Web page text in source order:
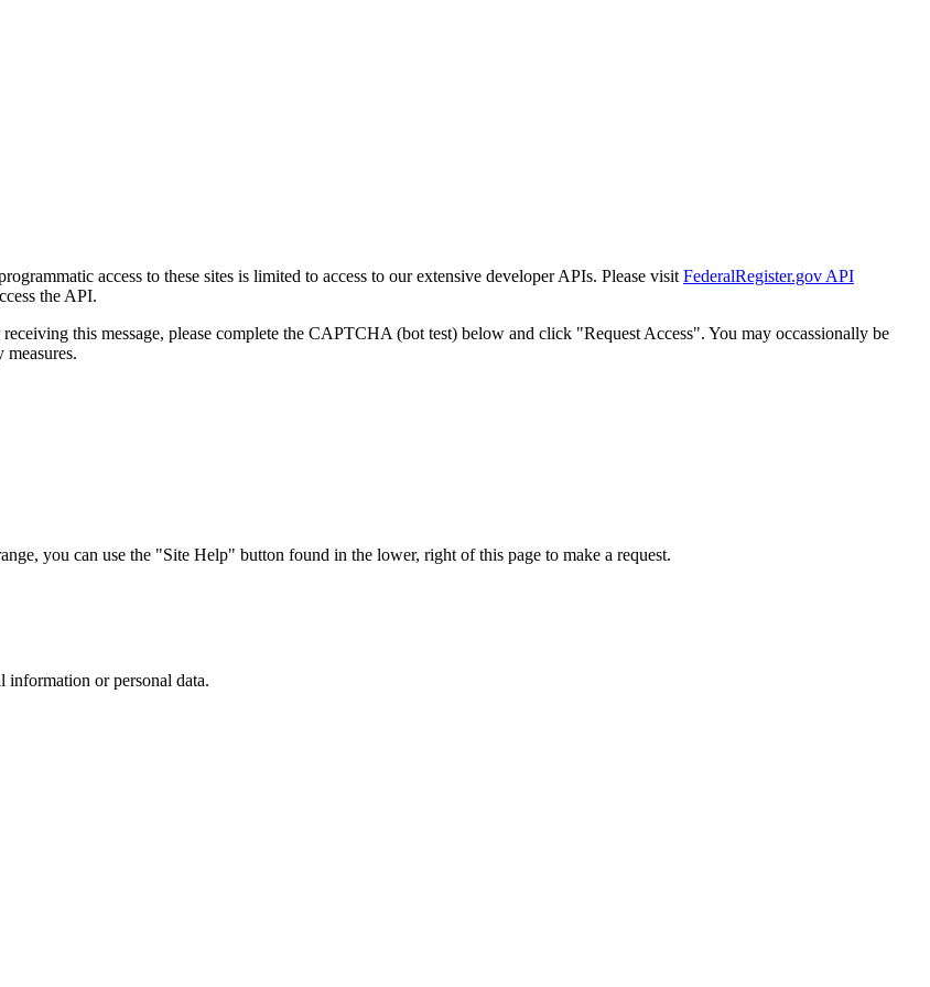
access to these sites is limited to access to our extensive developer APIs. Please visit FederalRegister.gov API
the API.
this message, please complete the CAPTCHA (bot test) below and click "Request Access". You may occassionally be
you can use the "Site Help" button found in the lower, right of this page to make a request.
information or personal data.